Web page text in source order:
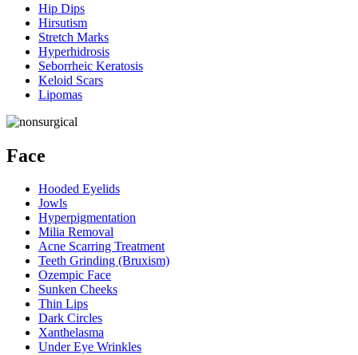
Hip Dips
Hirsutism
Stretch Marks
Hyperhidrosis
Seborrheic Keratosis
Keloid Scars
Lipomas
Face
Hooded Eyelids
Jowls
Hyperpigmentation
Milia Removal
Acne Scarring Treatment
Teeth Grinding (Bruxism)
Ozempic Face
Sunken Cheeks
Thin Lips
Dark Circles
Xanthelasma
Under Eye Wrinkles